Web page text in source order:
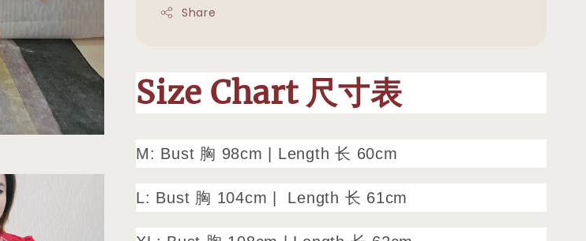
Share
Size Chart 尺寸表
M: Bust 胸 98cm Length 长 60cm
L: Bust 胸 104cm | Length 长 61cm